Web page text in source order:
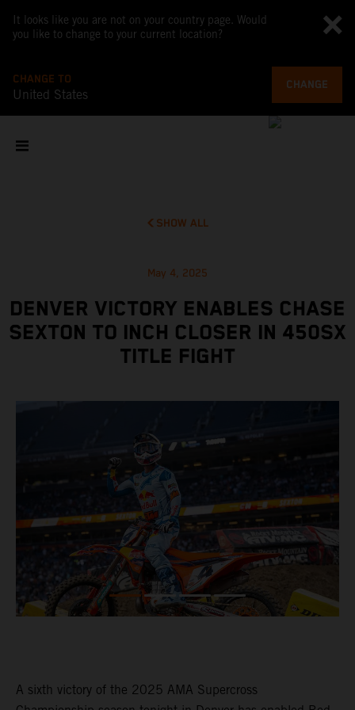
It looks like you are not on your country page. Would
you like to change to your current location?
CHANGE TO
United States
CHANGE
SHOW ALL
May 4, 2025
DENVER VICTORY ENABLES CHASE
SEXTON TO INCH CLOSER IN 450SX
TITLE FIGHT
A sixth victory of the 2025 AMA Supercross